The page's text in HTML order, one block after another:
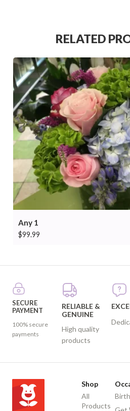
RELATED
Any 1
$99.99
SECURE
PAYMENT
100% secure
payments
RELIABLE &
GENUINE
High quality
products
Shop
All
Products